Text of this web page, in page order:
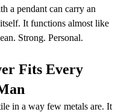
a pendant can carry an
It functions almost like
Strong. Personal.
Fits Every
in a way few metals are. It